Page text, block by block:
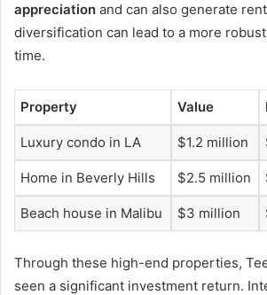
appreciation and can also generate
diversification can lead to a more
time.
Property Value
Luxury condo in LA $1.2 million
Home in Beverly Hills $2.5 million
Beach house in Malibu $3 million
Through these high-end properties,
seen a significant investment return.